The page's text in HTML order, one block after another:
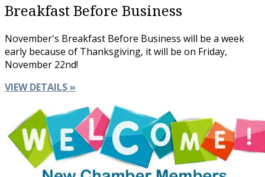
Breakfast Before Business
November's Breakfast Before Business will be a week
early because of Thanksgiving, it will be on Friday,
November 22nd!
VIEW DETAILS »